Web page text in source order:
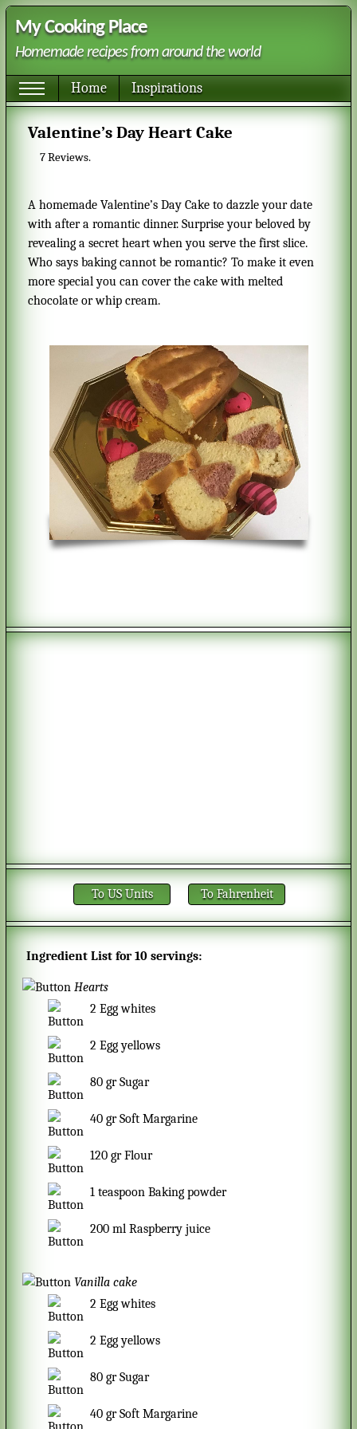
My Cooking Place
Homemade recipes from around the world
Home Inspirations
Valentine’s Day Heart Cake
7Reviews.
A homemade Valentine’s Day Cake to dazzle your date
with after a romantic dinner. Surprise your beloved by
revealing a secret heart when you serve the first slice.
Who says baking cannot be romantic? To make it even
more special you can cover the cake with melted
chocolate or whip cream.
To US Units To Fahrenheit
Ingredient List for10 servings:
Hearts
2 Egg whites
2 Egg yellows
80 gr Sugar
40 gr Soft Margarine
120 gr Flour
1 teaspoon Baking powder
200 ml Raspberry juice
Vanilla cake
2 Egg whites
2 Egg yellows
80 gr Sugar
40 gr Soft Margarine